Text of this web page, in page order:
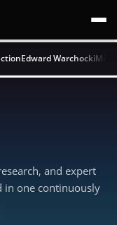
Edward Warchocki
and expert
in one continuously